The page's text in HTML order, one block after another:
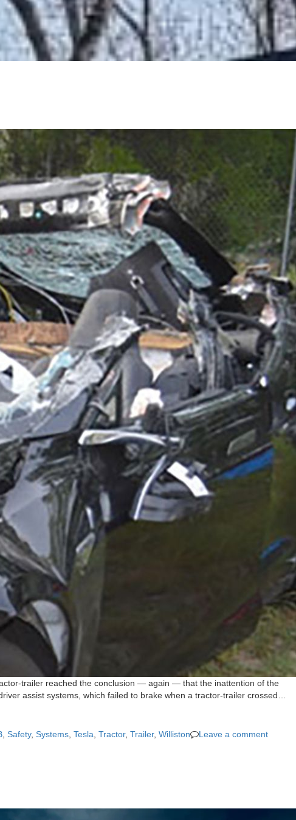
trailer reached the conclusion — again — that the inattention of the
assist systems, which failed to brake when a tractor-trailer crossed…
Safety, Systems Tesla Tractor, Trailer, Williston Leave a comment